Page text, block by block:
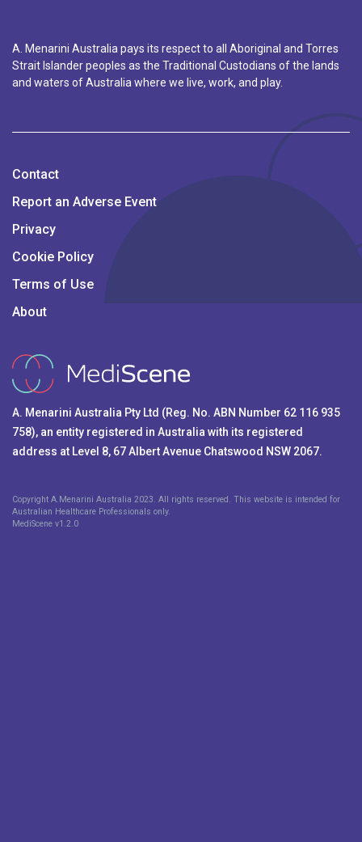
A. Menarini Australia pays its respect to all Aboriginal and Torres
Strait Islander peoples as the Traditional Custodians of the lands
and waters of Australia where we live, work, and play.
Contact
Report an Adverse Event
Privacy
Cookie Policy
Terms of Use
About
A. Menarini Australia Pty Ltd (Reg. No. ABN Number 62 116 935
758), an entity registered in Australia with its registered
address at Level 8, 67 Albert Avenue Chatswood NSW 2067.
Copyright A.Menarini Australia 2023. All rights reserved. This website is intended for
Australian Healthcare Professionals only.
MediScene v1.2.0